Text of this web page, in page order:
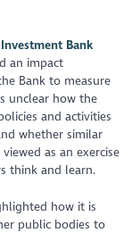
Bank
an impact
Bank to measure
unclear how the
and activities
whether similar
as an exercise
think and learn.
how it is
public bodies to